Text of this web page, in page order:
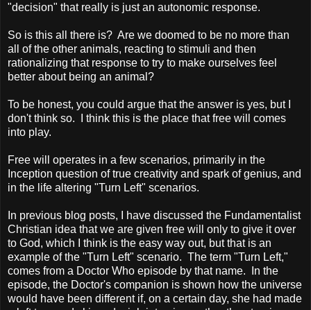
"decision" that really is just an autonomic response.
So is this all there is? Are we doomed to be no more than
all of the other animals, reacting to stimuli and then
rationalizing that response to try to make ourselves feel
better about being an animal?
To be honest, you could argue that the answer is yes, but I
don't think so. I think this is the place that free will comes
into play.
Free will operates in a few scenarios, primarily in the
Inception question of true creativity and spark of genius, and
in the life altering "Turn Left" scenarios.
In previous blog posts, I have discussed the Fundamentalist
Christian idea that we are given free will only to give it over
to God, which I think is the easy way out, but that is an
example of the "Turn Left" scenario. The term "Turn Left,"
comes from a Doctor Who episode by that name. In the
episode, the Doctor's companion is shown how the universe
would have been different if, on a certain day, she had made